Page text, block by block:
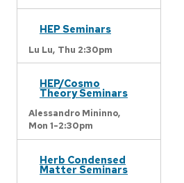
HEP Seminars
Lu Lu, Thu 2:30pm
HEP/Cosmo
Theory Seminars
Alessandro Mininno,
Mon 1-2:30pm
Herb Condensed
Matter Seminars